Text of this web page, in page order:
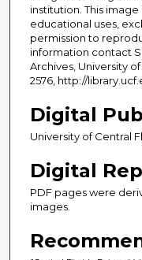
institution. This
educational uses,
permission to
information contact
Archives, University
2576, http://
Digital
University of Central
Digital
PDF pages were
images.